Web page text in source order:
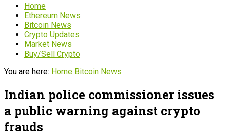
Home
Ethereum News
Bitcoin News
Crypto Updates
Market News
Buy/Sell Crypto
You are here: Home Bitcoin News
Indian police commissioner issues
a public warning against crypto
frauds